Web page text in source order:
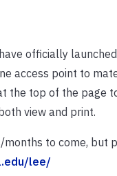
officially
access point to
top of the page
view and print.
to come, but
lee/